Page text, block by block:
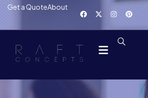
Get a QuoteAbout